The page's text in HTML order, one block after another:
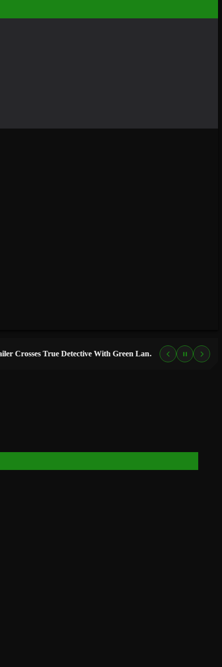
“Lanterns” Trailer Crosses True Detective With Green Lantern, and HBO Max Just Set the Premiere Date 4 DAYS AGO